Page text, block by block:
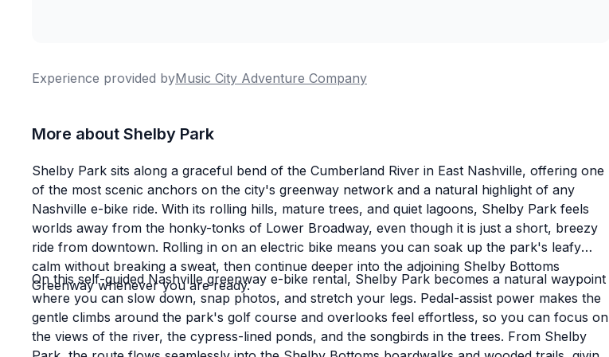
Experience provided byMusic City Adventure Company
More about Shelby Park
Shelby Park sits along a graceful bend of the Cumberland River in East Nashville, offering one
of the most scenic anchors on the city's greenway network and a natural highlight of any
Nashville e-bike ride. With its rolling hills, mature trees, and quiet lagoons, Shelby Park feels
worlds away from the honky-tonks of Lower Broadway, even though it is just a short, breezy
ride from downtown. Rolling in on an electric bike means you can soak up the park's leafy
calm without breaking a sweat, then continue deeper into the adjoining Shelby Bottoms
Greenway whenever you are ready.
On this self-guided Nashville greenway e-bike rental, Shelby Park becomes a natural waypoint
where you can slow down, snap photos, and stretch your legs. Pedal-assist power makes the
gentle climbs around the park's golf course and overlooks feel effortless, so you can focus on
the views of the river, the cypress-lined ponds, and the songbirds in the trees. From Shelby